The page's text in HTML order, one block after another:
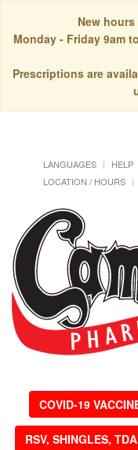
New
Monday - Friday 9am
Prescriptions are
LANGUAGES HELP
LOCATION / HOURS
COVID-19
RSV, SHINGLES,